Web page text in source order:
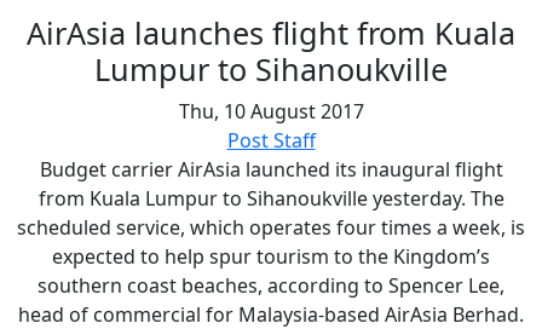
AirAsia launches flight from Kuala
Lumpur to Sihanoukville
Thu, 10 August 2017
Post Staff
Budget carrier AirAsia launched its inaugural flight
from Kuala Lumpur to Sihanoukville yesterday. The
scheduled service, which operates four times a week, is
expected to help spur tourism to the Kingdom’s
southern coast beaches, according to Spencer Lee,
head of commercial for Malaysia-based AirAsia Berhad.